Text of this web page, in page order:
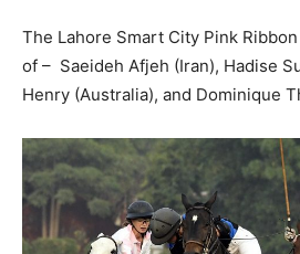
The Lahore Smart City Pink
of – Saeideh Afjeh (Iran), Hadise
Henry (Australia), and Dominique